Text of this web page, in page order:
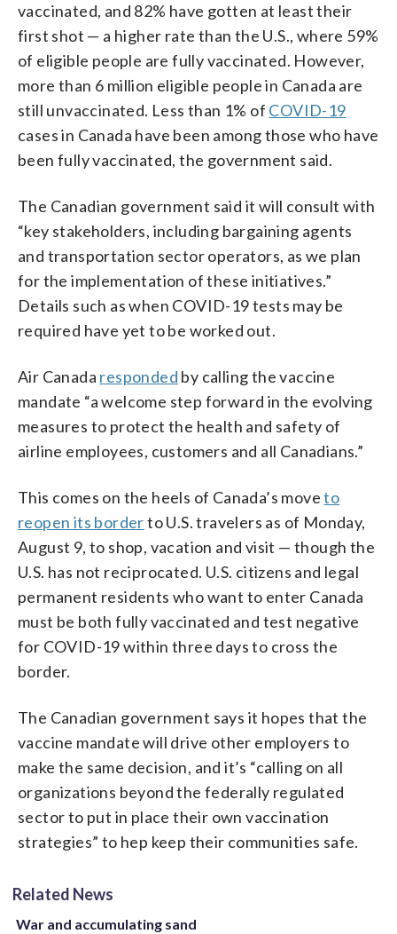
vaccinated, and 82% have gotten at least their
first shot — a higher rate than the U.S., where 59%
of eligible people are fully vaccinated. However,
more than 6 million eligible people in Canada are
still unvaccinated. Less than 1% of COVID-19
cases in Canada have been among those who have
been fully vaccinated, the government said.
The Canadian government said it will consult with
“key stakeholders, including bargaining agents
and transportation sector operators, as we plan
for the implementation of these initiatives.”
Details such as when COVID-19 tests may be
required have yet to be worked out.
Air Canada responded by calling the vaccine
mandate “a welcome step forward in the evolving
measures to protect the health and safety of
airline employees, customers and all Canadians.”
This comes on the heels of Canada’s moveto
reopen its borderto U.S. travelers as of Monday,
August 9, to shop, vacation and visit — though the
U.S. has not reciprocated. U.S. citizens and legal
permanent residents who want to enter Canada
must be both fully vaccinated and test negative
for COVID-19 within three days to cross the
border.
The Canadian government says it hopes that the
vaccine mandate will drive other employers to
make the same decision, and it’s “calling on all
organizations beyond the federally regulated
sector to put in place their own vaccination
strategies” to hep keep their communities safe.
Related News
War and accumulating sand